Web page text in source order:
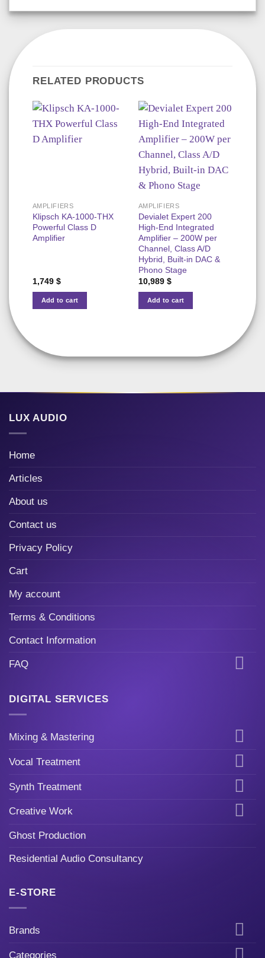
RELATED PRODUCTS
AMPLIFIERS
Klipsch KA-1000-THX
Powerful Class D
Amplifier
1,749 $
Add to cart
AMPLIFIERS
Devialet Expert 200
High-End Integrated
Amplifier – 200W per
Channel, Class A/D
Hybrid, Built-in DAC &
Phono Stage
10,989 $
Add to cart
LUX AUDIO
Home
Articles
About us
Contact us
Privacy Policy
Cart
My account
Terms & Conditions
Contact Information
FAQ
DIGITAL SERVICES
Mixing & Mastering
Vocal Treatment
Synth Treatment
Creative Work
Ghost Production
Residential Audio Consultancy
E-STORE
Brands
Categories